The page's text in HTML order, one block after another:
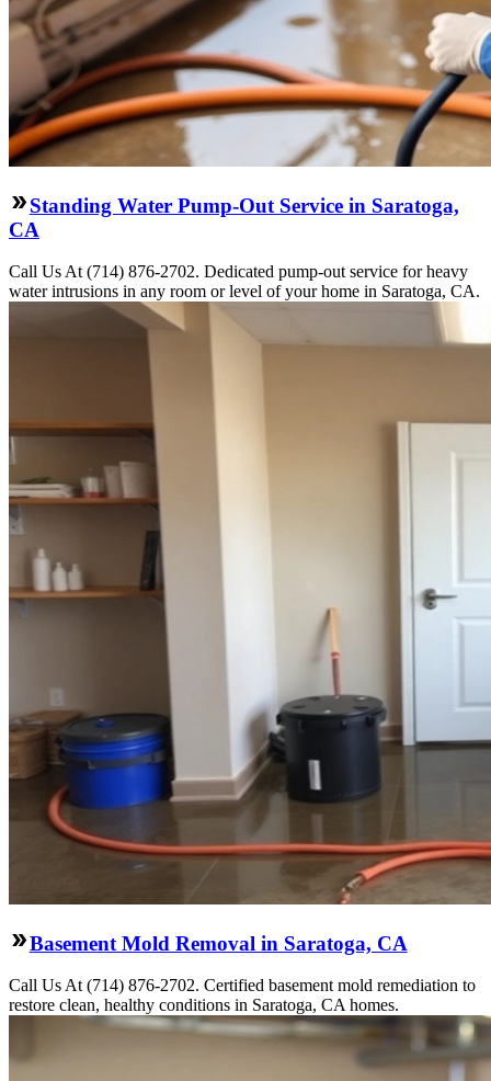
Standing Water Pump-Out Service in Saratoga,
CA
Call Us At (714) 876-2702. Dedicated pump-out service for heavy
water intrusions in any room or level of your home in Saratoga, CA.
Basement Mold Removal in Saratoga, CA
Call Us At (714) 876-2702. Certified basement mold remediation to
restore clean, healthy conditions in Saratoga, CA homes.